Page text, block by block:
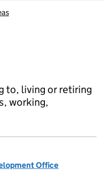
to, living or retiring
working,
Office